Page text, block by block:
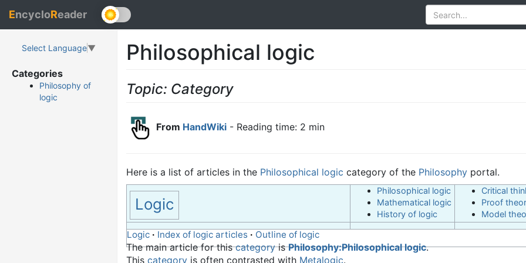
EncycloReader
Select Language▼
Categories
Philosophy of
logic
Philosophical logic
Topic: Category
From HandWiki - Reading time: 2 min
Here is a list of articles in the Philosophical logic category of the Philosophy portal.
Logic
Philosophical logic
Mathematical logic
History of logic
Critical
Proof
Model
Logic · Index of logic articles · Outline of logic
The main article for thiscategoryisPhilosophy:Philosophical logic.
This category is often contrasted with Metalogic.